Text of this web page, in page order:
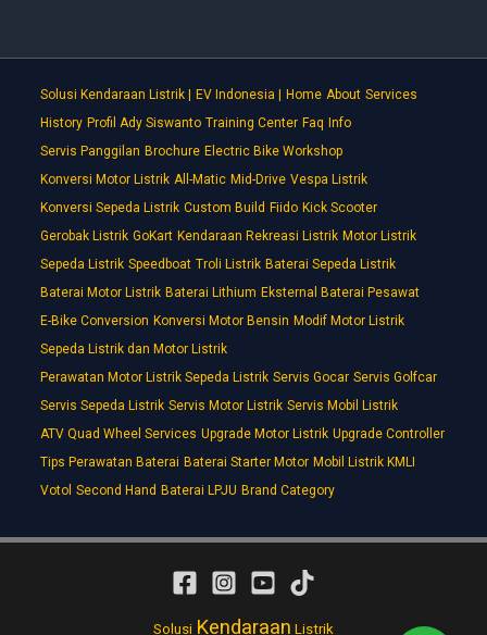
Solusi Kendaraan Listrik | EV Indonesia | Home About Services
History Profil Ady Siswanto Training Center Faq Info
Servis Panggilan Brochure Electric Bike Workshop
Konversi Motor Listrik All-Matic Mid-Drive Vespa Listrik
Konversi Sepeda Listrik Custom Build Fiido Kick Scooter
Gerobak Listrik GoKart Kendaraan Rekreasi Listrik Motor Listrik
Sepeda Listrik Speedboat Troli Listrik Baterai Sepeda Listrik
Baterai Motor Listrik Baterai Lithium Eksternal Baterai Pesawat
E-Bike Conversion Konversi Motor Bensin Modif Motor Listrik
Sepeda Listrik dan Motor Listrik
Perawatan Motor Listrik Sepeda Listrik Servis Gocar Servis Golfcar
Servis Sepeda Listrik Servis Motor Listrik Servis Mobil Listrik
ATV Quad Wheel Services Upgrade Motor Listrik Upgrade Controller
Tips Perawatan Baterai Baterai Starter Motor Mobil Listrik KMLI
Votol Second Hand Baterai LPJU Brand Category
Solusi Kendaraan Listrik